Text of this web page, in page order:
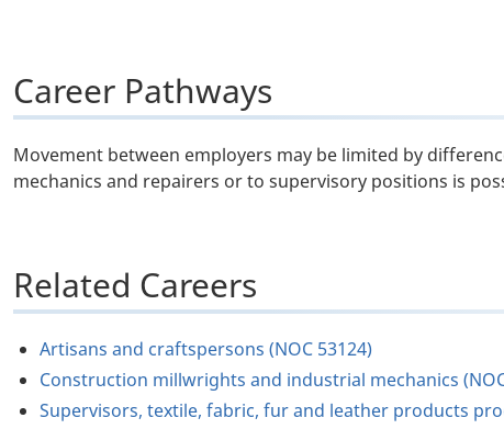
Career Pathways
Movement between employers may be limited by
mechanics and repairers or to supervisory positions is
Related Careers
Artisans and craftspersons (NOC 53124)
Construction millwrights and industrial mechanics
Supervisors, textile, fabric, fur and leather products